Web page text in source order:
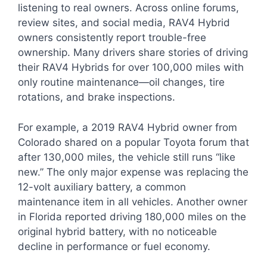
listening to real owners. Across online forums,
review sites, and social media, RAV4 Hybrid
owners consistently report trouble-free
ownership. Many drivers share stories of driving
their RAV4 Hybrids for over 100,000 miles with
only routine maintenance—oil changes, tire
rotations, and brake inspections.
For example, a 2019 RAV4 Hybrid owner from
Colorado shared on a popular Toyota forum that
after 130,000 miles, the vehicle still runs “like
new.” The only major expense was replacing the
12-volt auxiliary battery, a common
maintenance item in all vehicles. Another owner
in Florida reported driving 180,000 miles on the
original hybrid battery, with no noticeable
decline in performance or fuel economy.